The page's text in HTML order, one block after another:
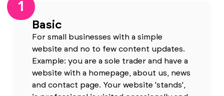
1
Basic
For small businesses with a simple
website and no to few content updates.
Example: you are a sole trader and have a
website with a homepage, about us, news
and contact page. Your website 'stands',